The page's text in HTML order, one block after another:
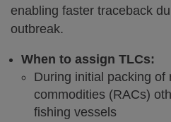
enabling faster traceback
outbreak.
When to assign TLCs:
During initial packing of
commodities (RACs)
fishing vessels